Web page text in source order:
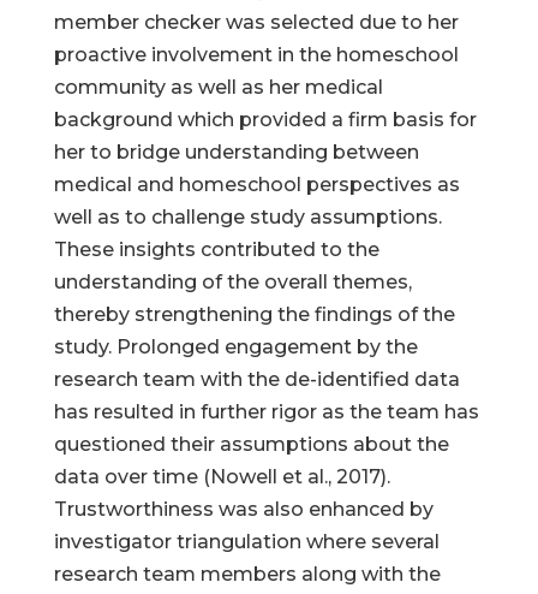
member checker was selected due to her
proactive involvement in the homeschool
community as well as her medical
background which provided a firm basis for
her to bridge understanding between
medical and homeschool perspectives as
well as to challenge study assumptions.
These insights contributed to the
understanding of the overall themes,
thereby strengthening the findings of the
study. Prolonged engagement by the
research team with the de-identified data
has resulted in further rigor as the team has
questioned their assumptions about the
data over time (Nowell et al., 2017).
Trustworthiness was also enhanced by
investigator triangulation where several
research team members along with the